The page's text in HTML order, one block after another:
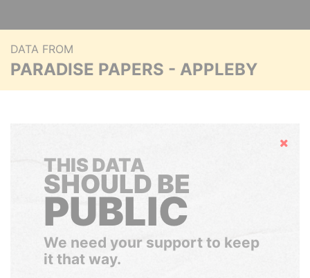
DATA FROM
PARADISE PAPERS - APPLEBY
Hide
THIS DATA
SHOULD BE
PUBLIC
We need your support to keep
it that way.